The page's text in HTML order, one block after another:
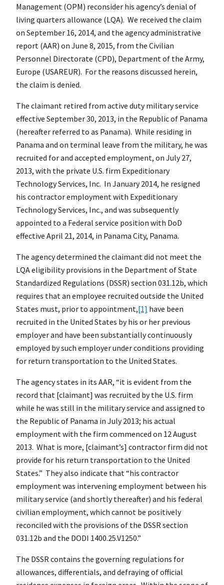
Management (OPM) reconsider his agency’s denial of
living quarters allowance (LQA). We received the claim
on September 16, 2014, and the agency administrative
report (AAR) on June 8, 2015, from the Civilian
Personnel Directorate (CPD), Department of the Army,
Europe (USAREUR). For the reasons discussed herein,
the claim is denied.
The claimant retired from active duty military service
effective September 30, 2013, in the Republic of Panama
(hereafter referred to as Panama). While residing in
Panama and on terminal leave from the military, he was
recruited for and accepted employment, on July 27,
2013, with the private U.S. firm Expeditionary
Technology Services, Inc. In January 2014, he resigned
his contractor employment with Expeditionary
Technology Services, Inc., and was subsequently
appointed to a Federal service position with DoD
effective April 21, 2014, in Panama City, Panama.
The agency determined the claimant did not meet the
LQA eligibility provisions in the Department of State
Standardized Regulations (DSSR) section 031.12b, which
requires that an employee recruited outside the United
States must, prior to appointment,[1] have been
recruited in the United States by his or her previous
employer and have been substantially continuously
employed by such employer under conditions providing
for return transportation to the United States.
The agency states in its AAR, “it is evident from the
record that [claimant] was recruited by the U.S. firm
while he was still in the military service and assigned to
the Republic of Panama in July 2013; his actual
employment with the firm commenced on 12 August
2013. What is more, [claimant’s] contractor firm did not
provide for his return transportation to the United
States.” They also indicate that “his contractor
employment was intervening employment between his
military service (and shortly thereafter) and his federal
civilian employment, which cannot be positively
reconciled with the provisions of the DSSR section
031.12b and the DODI 1400.25.V1250.”
The DSSR contains the governing regulations for
allowances, differentials, and defraying of official